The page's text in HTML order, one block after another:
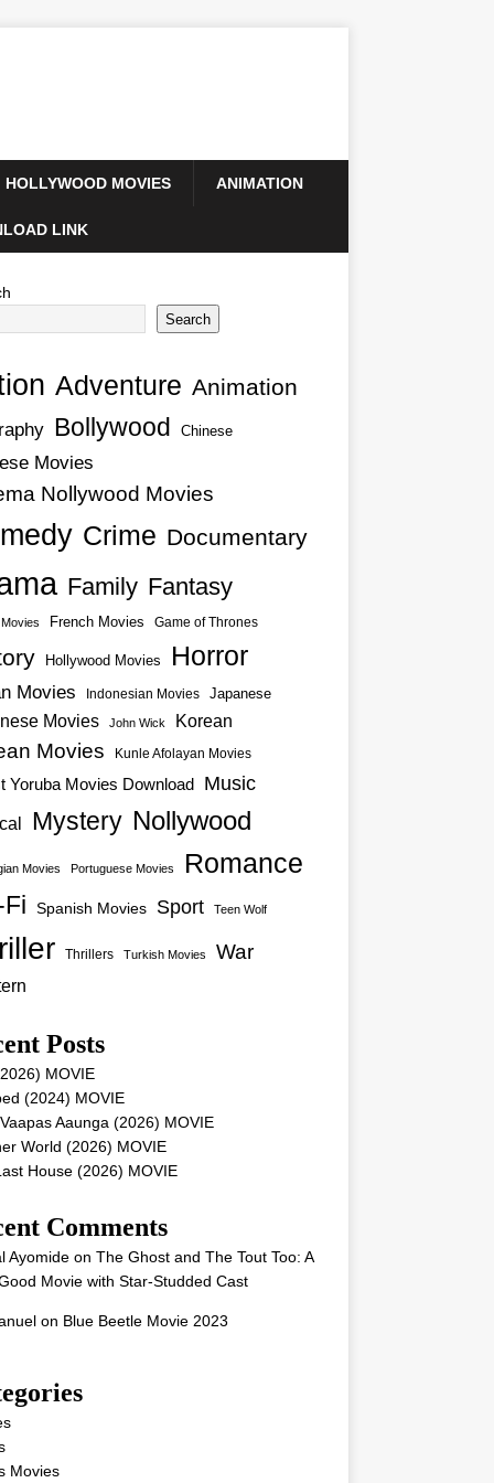
HOLLYWOOD MOVIES ANIMATION
LINK
Search
Adventure Animation
Bollywood Chinese
Movies
Nollywood Movies
Crime Documentary
Family Fantasy
French Movies Game of Thrones
Hollywood Movies Horror
Movies Indonesian Movies Japanese
Movies John Wick Korean
Movies Kunle Afolayan Movies
Yoruba Movies Download Music
Mystery Nollywood
Movies Portuguese Movies Romance
Spanish Movies Sport Teen Wolf
Thrillers Turkish Movies War
Posts
MOVIE
(2024) MOVIE
Aaunga (2026) MOVIE
World (2026) MOVIE
House (2026) MOVIE
Comments
Ayomideon The Ghost and The Tout Too: A
Movie with Star-Studded Cast
on Blue Beetle Movie 2023
Movies